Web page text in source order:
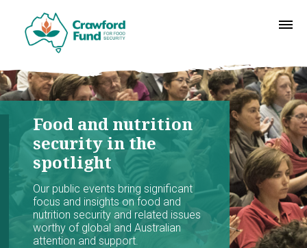
Food and nutrition
security in the
spotlight
Our public events bring significant
focus and insights on food and
nutrition security and related issues
worthy of global and Australian
attention and support.